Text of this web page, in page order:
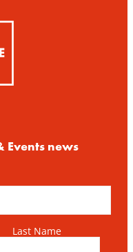
Events news
Last Name